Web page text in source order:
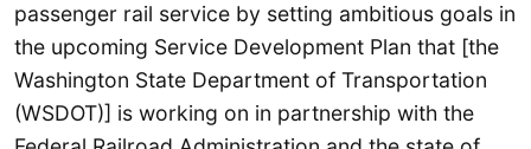
passenger rail service by setting ambitious goals in
the upcoming Service Development Plan that [the
Washington State Department of Transportation
(WSDOT)] is working on in partnership with the